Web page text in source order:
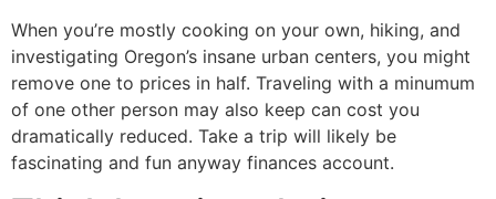
When you’re mostly cooking on your own, hiking, and
investigating Oregon’s insane urban centers, you might
remove one to prices in half. Traveling with a minumum
of one other person may also keep can cost you
dramatically reduced. Take a trip will likely be
fascinating and fun anyway finances account.